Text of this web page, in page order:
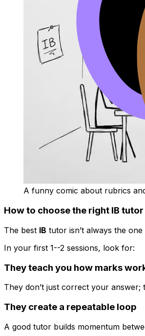
A funny comic about rubrics
How to choose the right IB
The best IB tutor isn’t always the
In your first 1--2 sessions, look for:
They teach you how marks
They don’t just correct your
They create a repeatable loop
A good tutor builds momentum